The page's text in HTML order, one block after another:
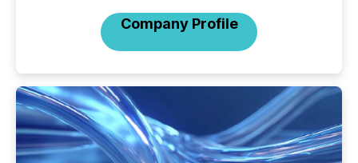
Company Profile